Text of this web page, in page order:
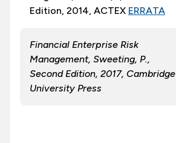
Edition, 2014, ACTEX ERRATA
Financial Enterprise Risk
Management, Sweeting, P.,
Second Edition, 2017, Cambridge
University Press